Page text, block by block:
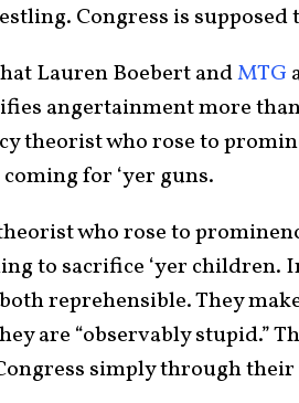
Congress is supposed
Lauren Boebert andMTG
angertainment more
theorist who rose to
for ‘yer guns.
who rose to
to sacrifice ‘yer
reprehensible. They
are “observably stupid.”
simply through their